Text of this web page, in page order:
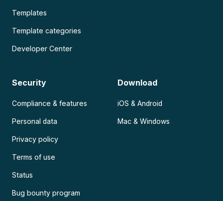
Templates
Template categories
Developer Center
Security
Compliance & features
Personal data
Privacy policy
Terms of use
Status
Bug bounty program
Download
iOS & Android
Mac & Windows